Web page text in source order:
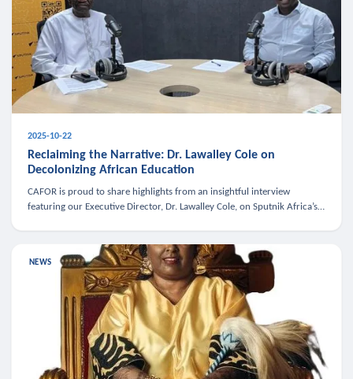
2025-10-22
Reclaiming the Narrative: Dr. Lawalley Cole on
Decolonizing African Education
CAFOR is proud to share highlights from an insightful interview
featuring our Executive Director, Dr. Lawalley Cole, on Sputnik Africa’s
NEWS